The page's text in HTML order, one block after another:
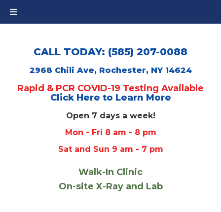
CALL TODAY: (585) 207-0088
2968 Chili Ave, Rochester, NY 14624
Rapid & PCR COVID-19 Testing Available
Click Here to Learn More
Open 7 days a week!
Mon - Fri 8 am - 8 pm
Sat and Sun 9 am - 7 pm
Walk-In Clinic
On-site X-Ray and Lab